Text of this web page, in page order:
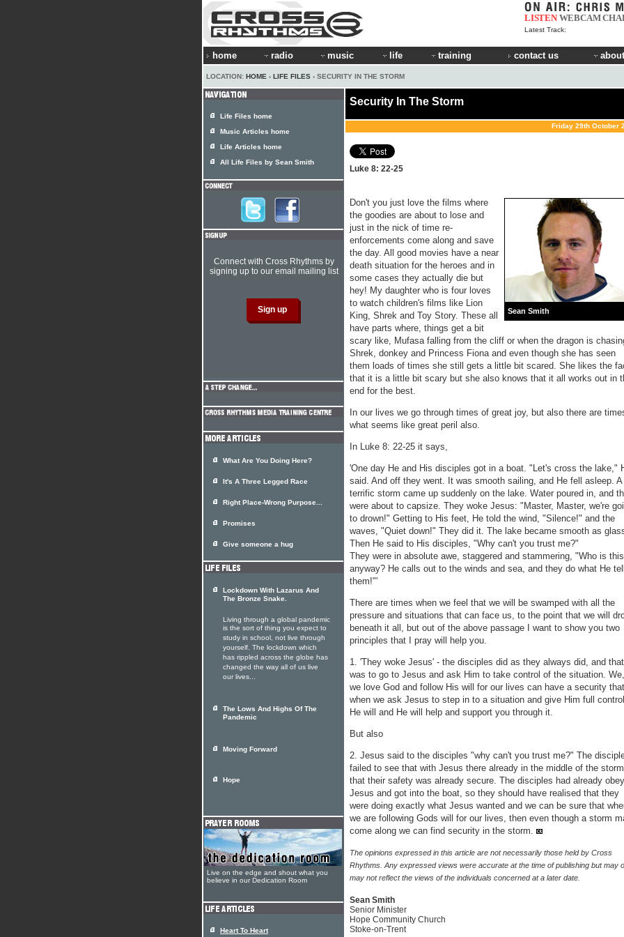
LISTEN WEBCAM
Latest Track:
home radio music life training contact us
LOCATION: HOME › LIFE FILES › SECURITY IN THE STORM
Security In The Storm
Friday 29th October
Luke 8: 22-25
Sean Smith
Don't you just love the films where
the goodies are about to lose and
just in the nick of time re-
enforcements come along and save
the day. All good movies have a near
death situation for the heroes and in
some cases they actually die but
hey! My daughter who is four loves
to watch children's films like Lion
King, Shrek and Toy Story. These all
have parts where, things get a bit
scary like, Mufasa falling from the cliff or when the dragon is
Shrek, donkey and Princess Fiona and even though she has seen
them loads of times she still gets a little bit scared. She likes the
that it is a little bit scary but she also knows that it all works out in
end for the best.
In our lives we go through times of great joy, but also there are
what seems like great peril also.
In Luke 8: 22-25 it says,
'One day He and His disciples got in a boat. "Let's cross the lake,"
said. And off they went. It was smooth sailing, and He fell asleep. A
terrific storm came up suddenly on the lake. Water poured in, and
were about to capsize. They woke Jesus: "Master, Master, we're
to drown!" Getting to His feet, He told the wind, "Silence!" and the
waves, "Quiet down!" They did it. The lake became smooth as
Then He said to His disciples, "Why can't you trust me?"
They were in absolute awe, staggered and stammering, "Who is
anyway? He calls out to the winds and sea, and they do what He
them!"'
There are times when we feel that we will be swamped with all the
pressure and situations that can face us, to the point that we will
beneath it all, but out of the above passage I want to show you two
principles that I pray will help you.
1. 'They woke Jesus' - the disciples did as they always did, and that
was to go to Jesus and ask Him to take control of the situation.
we love God and follow His will for our lives can have a security that
when we ask Jesus to step in to a situation and give Him full
He will and He will help and support you through it.
But also
2. Jesus said to the disciples "why can't you trust me?" The
failed to see that with Jesus there already in the middle of the storm
that their safety was already secure. The disciples had already
Jesus and got into the boat, so they should have realised that they
were doing exactly what Jesus wanted and we can be sure that
we are following Gods will for our lives, then even though a storm
come along we can find security in the storm.
The opinions expressed in this article are not necessarily those held by Cross
Rhythms. Any expressed views were accurate at the time of publishing but may
may not reflect the views of the individuals concerned at a later date.
Sean Smith
Senior Minister
Hope Community Church
Stoke-on-Trent
Life Files home
Music Articles home
Life Articles home
All Life Files by Sean Smith
Connect with Cross Rhythms by
signing up to our email mailing list
What Are You Doing Here?
It's A Three Legged Race
Right Place-Wrong Purpose...
Promises
Give someone a hug
Lockdown With Lazarus And
The Bronze Snake.
Living through a global pandemic
is the sort of thing you expect to
study in school, not live through
yourself. The lockdown which
has rippled across the globe has
changed the way all of us live
our lives...
The Lows And Highs Of The
Pandemic
Moving Forward
Hope
Live on the edge and shout what you
believe in our Dedication Room
Heart To Heart